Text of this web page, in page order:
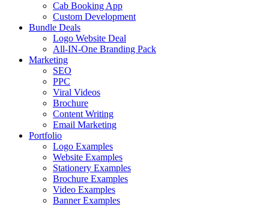
Cab Booking App
Custom Development
Bundle Deals
Logo Website Deal
All-IN-One Branding Pack
Marketing
SEO
PPC
Viral Videos
Brochure
Content Writing
Email Marketing
Portfolio
Logo Examples
Website Examples
Stationery Examples
Brochure Examples
Video Examples
Banner Examples